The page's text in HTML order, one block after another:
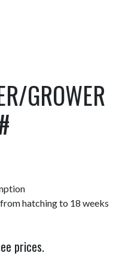
GROWER
hatching to 18 weeks
prices.